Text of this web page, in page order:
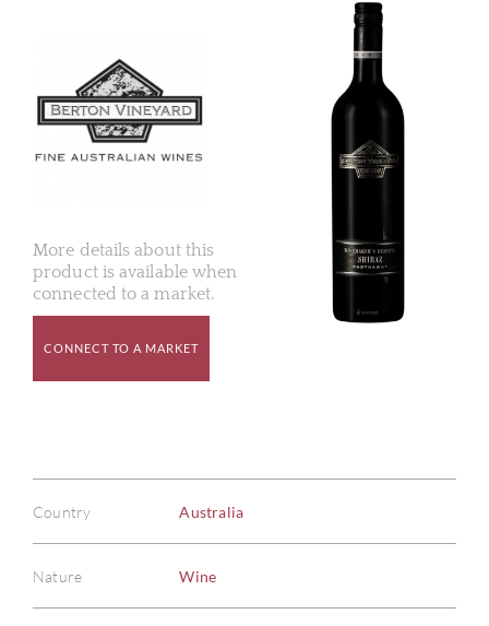
More details about this
product is available when
connected to a market.
CONNECT TO A MARKET
Country Australia
Nature Wine